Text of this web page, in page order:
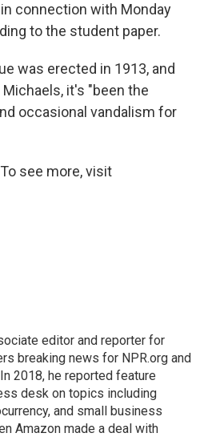
connection with Monday
to the student paper.
was erected in 1913, and
it's "been the
occasional vandalism for
see more, visit
editor and reporter for
breaking news for NPR.org and
2018, he reported feature
desk on topics including
and small business
Amazon made a deal with